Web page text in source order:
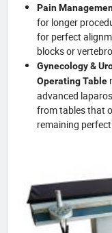
Pain
for longer
for perfect
blocks or
Gynecology &
Operating Table
advanced
from tables that
remaining